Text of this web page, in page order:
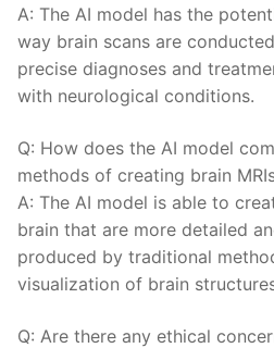
A: The AI model has the​
way ⁣brain scans are
precise diagnoses and
‍with neurological conditions.
Q: How does the⁢ AI model
methods of creating⁣ brain
A: The‍ AI model is able⁣ to⁣
brain⁤ that are more detailed
produced by traditional
visualization of brain
Q: Are there any⁤ ethical